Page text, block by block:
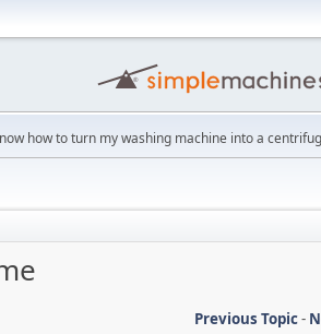
how to turn my washing machine into a
Previous Topic-